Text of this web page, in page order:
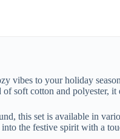
vibes to your holiday
soft cotton and polyester,
this set is available in
the festive spirit with a